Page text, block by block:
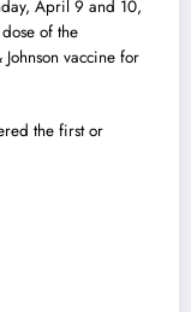
April 9 and 10,
of the
vaccine for
the first or